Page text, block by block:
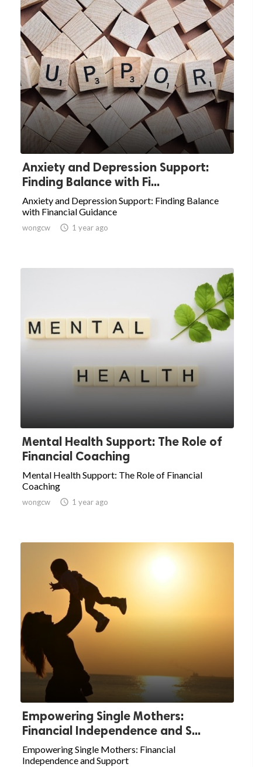
Anxiety and Depression Support:
Finding Balance with Fi...
Anxiety and Depression Support: Finding Balance
with Financial Guidance
wongcw  1 year ago
Mental Health Support: The Role of
Financial Coaching
Mental Health Support: The Role of Financial
Coaching
wongcw  1 year ago
Empowering Single Mothers:
Financial Independence and S...
Empowering Single Mothers: Financial
Independence and Support